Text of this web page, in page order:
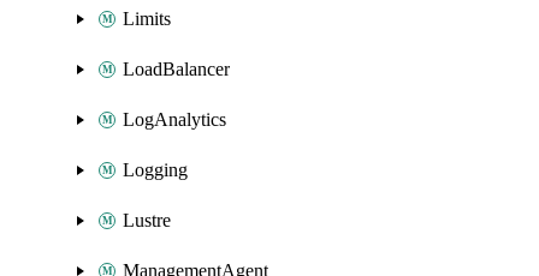
Limits
LoadBalancer
LogAnalytics
Logging
Lustre
ManagementAgent